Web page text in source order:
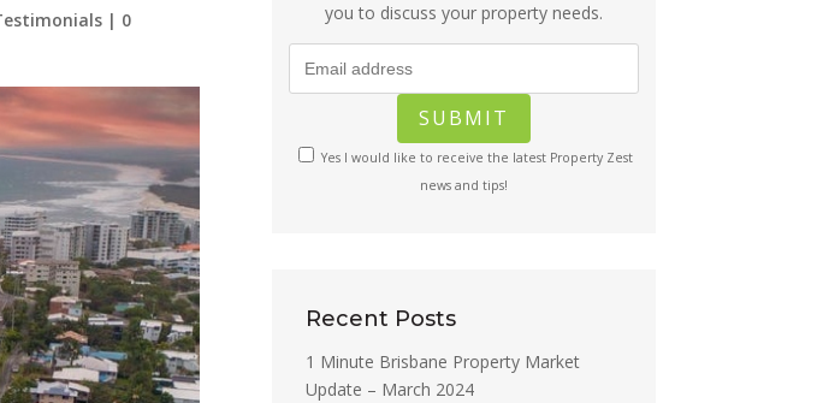
| 0
you to discuss your property needs.
Yes I would like to receive the latest Property Zest
news and tips!
Recent Posts
1 Minute Brisbane Property Market
Update – March 2024